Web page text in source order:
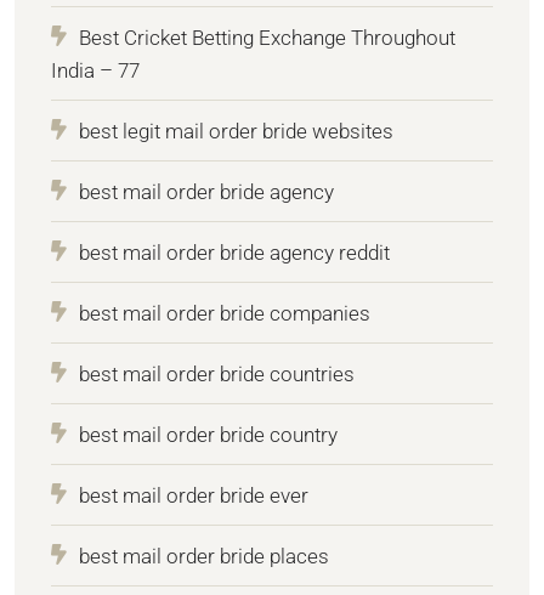
Best Cricket Betting Exchange Throughout
India – 77
best legit mail order bride websites
best mail order bride agency
best mail order bride agency reddit
best mail order bride companies
best mail order bride countries
best mail order bride country
best mail order bride ever
best mail order bride places